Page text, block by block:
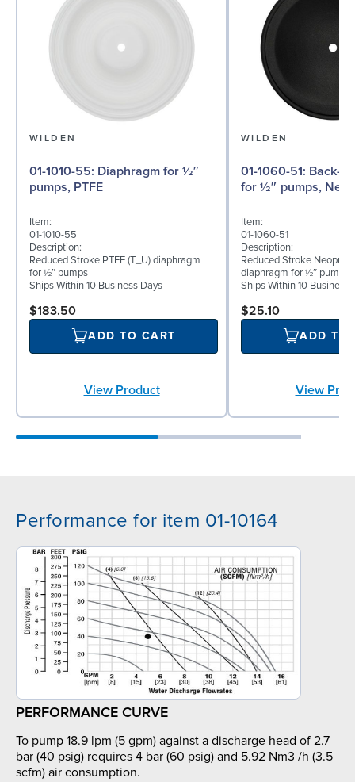
WILDEN
01-1010-55: Diaphragm for ½″
pumps, PTFE
Item:
01-1010-55
Description:
Reduced Stroke PTFE (T_U) diaphragm
for ½″ pumps
Ships Within 10 Business Days
$183.50
ADD TO CART
View Product
WILDEN
01-1060-51: Back-up Diaphragm
for ½″ pumps,
Item:
01-1060-51
Description:
Reduced Stroke
diaphragm for ½″ pumps
Ships Within 10 Business
$25.10
ADD TO
View
Performance for item 01-10164
PERFORMANCE CURVE
To pump 18.9 lpm (5 gpm) against a discharge head of 2.7
bar (40 psig) requires 4 bar (60 psig) and 5.92 Nm3 /h (3.5
scfm) air consumption.